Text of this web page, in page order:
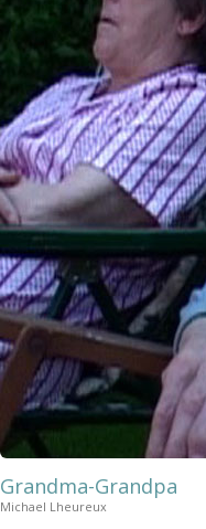
Grandma-Grandpa
Michael Lheureux